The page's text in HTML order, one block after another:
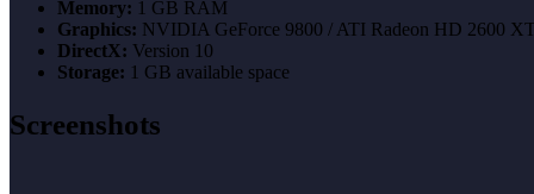
Memory: 1 GB RAM
Graphics: NVIDIA GeForce 9800 / ATI Radeon HD 2600
DirectX: Version 10
Storage: 1 GB available space
Screenshots